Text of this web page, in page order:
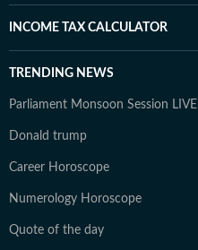
INCOME TAX CALCULATOR
TRENDING NEWS
Parliament Monsoon Session LIVE
Donald trump
Career Horoscope
Numerology Horoscope
Quote of the day